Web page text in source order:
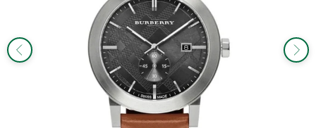
Previous Next